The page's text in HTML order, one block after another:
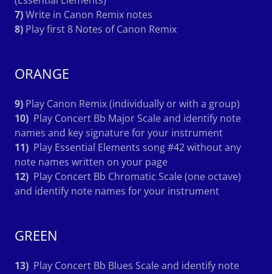
7)Write in Canon Remix notes
8) Play first 8 Notes of Canon Remix
ORANGE
9) Play Canon Remix (individually or with a group)
10) Play Concert Bb Major Scale and identify note
names and key signature for your instrument
11) Play Essential Elements song #42 without any
note names written on your page
12) Play Concert Bb Chromatic Scale (one octave)
and identify note names for your instrument
GREEN
13) Play Concert Bb Blues Scale and identify note